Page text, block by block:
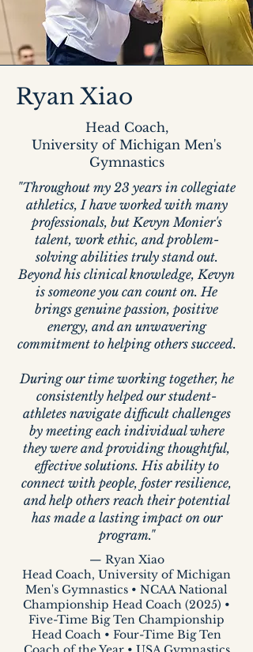
Ryan Xiao
Head Coach,
University of Michigan Men's
Gymnastics
"Throughout my 23 years in collegiate
athletics, I have worked with many
professionals, but Kevyn Monier's
talent, work ethic, and problem-
solving abilities truly stand out.
Beyond his clinical knowledge, Kevyn
is someone you can count on. He
brings genuine passion, positive
energy, and an unwavering
commitment to helping others succeed.
During our time working together, he
consistently helped our student-
athletes navigate difficult challenges
by meeting each individual where
they were and providing thoughtful,
effective solutions. His ability to
connect with people, foster resilience,
and help others reach their potential
has made a lasting impact on our
program."
— Ryan Xiao
Head Coach, University of Michigan
Men's Gymnastics • NCAA National
Championship Head Coach (2025) •
Five-Time Big Ten Championship
Head Coach • Four-Time Big Ten